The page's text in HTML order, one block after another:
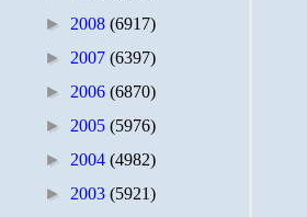
► 2008 (6917)
► 2007 (6397)
► 2006 (6870)
► 2005 (5976)
► 2004 (4982)
► 2003 (5921)